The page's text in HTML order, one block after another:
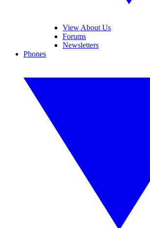
View About Us
Forums
Newsletters
Phones